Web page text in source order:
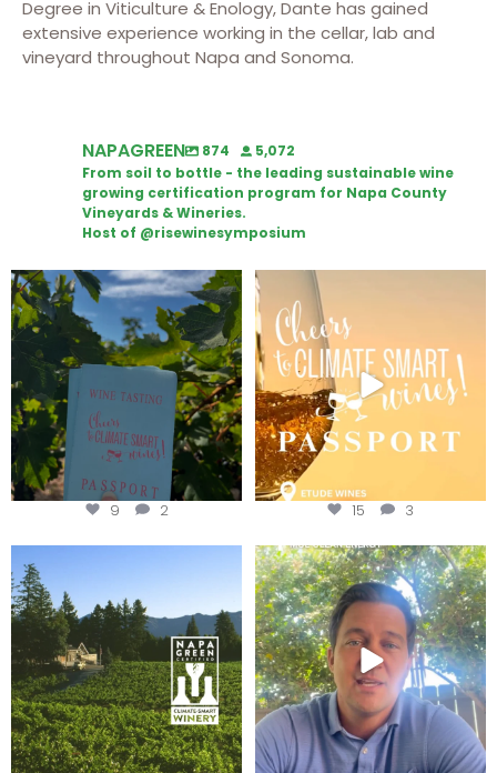
Degree in Viticulture & Enology, Dante has gained
extensive experience working in the cellar, lab and
vineyard throughout Napa and Sonoma.
NAPAGREEN 874
5,072
From soil to bottle - the leading sustainable wine
growing certification program for Napa County
Vineyards & Wineries.
Host of @risewinesymposium
Looking for weekend plans?
Get your
...
9 2
Wine Tasting Passport Itinerary
15 3
Congratulations to Schweiger
Attention wineries
Harvest is here!...